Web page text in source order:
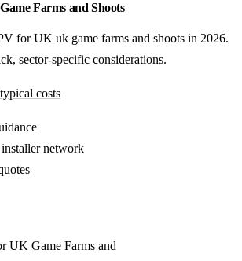
Farms and Shoots
for UK uk game farms and shoots in 2026.
sector-specific considerations.
costs
network
UK Game Farms and